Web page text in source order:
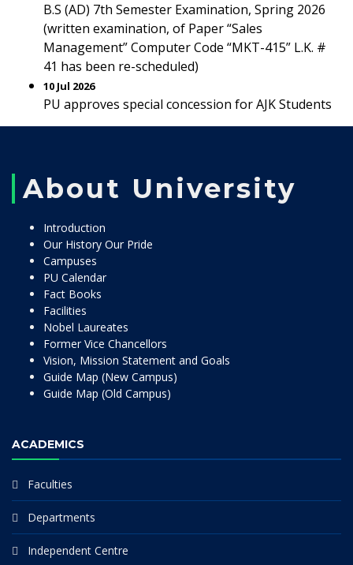
B.S (AD) 7th Semester Examination, Spring 2026
(written examination, of Paper “Sales
Management” Computer Code “MKT-415” L.K. #
41 has been re-scheduled)
10 Jul 2026
PU approves special concession for AJK Students
About University
Introduction
Our History Our Pride
Campuses
PU Calendar
Fact Books
Facilities
Nobel Laureates
Former Vice Chancellors
Vision, Mission Statement and Goals
Guide Map (New Campus)
Guide Map (Old Campus)
ACADEMICS
Faculties
Departments
Independent Centre